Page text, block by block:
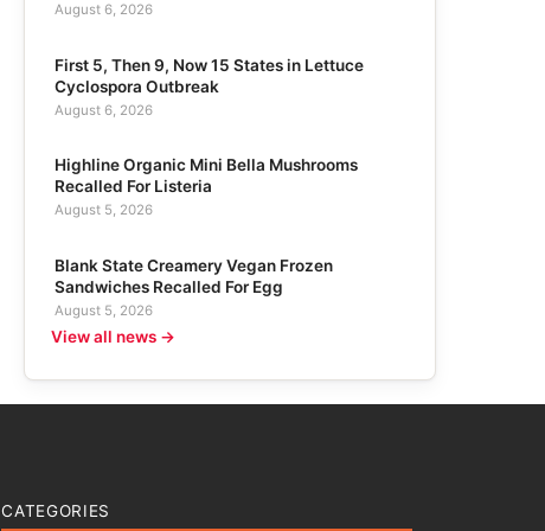
August 6, 2026
First 5, Then 9, Now 15 States in Lettuce
Cyclospora Outbreak
August 6, 2026
Highline Organic Mini Bella Mushrooms
Recalled For Listeria
August 5, 2026
Blank State Creamery Vegan Frozen
Sandwiches Recalled For Egg
August 5, 2026
View all news →
CATEGORIES